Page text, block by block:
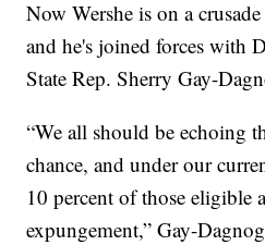
Now Wershe is on a
and he's joined forces with
State Rep. Sherry Gay-
“We all should be echoing
chance, and under our
10 percent of those eligible
expungement,” Gay-